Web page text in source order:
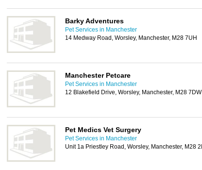
Barky Adventures
Pet Services in Manchester
14 Medway Road, Worsley, Manchester, M28 7UH
Manchester Petcare
Pet Services in Manchester
12 Blakefield Drive, Worsley, Manchester, M28 7DW
Pet Medics Vet Surgery
Pet Services in Manchester
Unit 1a Priestley Road, Worsley, Manchester, M28